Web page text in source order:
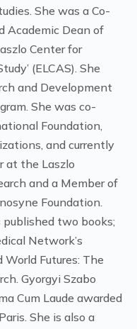
She was a Co-
Academic Dean of
Center for
(ELCAS). She
and Development
She was co-
Foundation,
and currently
at the Laszlo
and a Member of
Foundation.
two books;
Network’s
Futures: The
Gyorgyi Szabo
Cum Laude awarded
She is also a